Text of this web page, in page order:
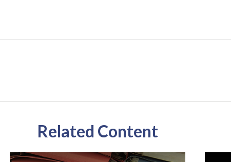
Related Content